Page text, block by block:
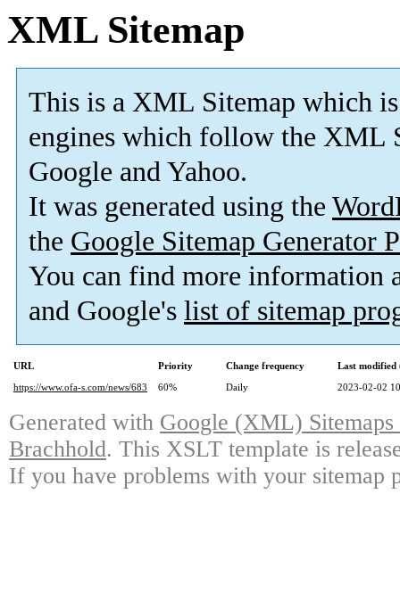
XML Sitemap
This is a XML Sitemap which is
engines which follow the XML
Google and Yahoo.
It was generated using the
the Google Sitemap Generator
You can find more information
and Google's list of sitemap
URL Priority Change frequency
Last modified
https://www.ofa-s.com/news/683
60% Daily 2023-02-02
Generated with Google (XML)
Brachhold. This XSLT template is
If you have problems with your sitemap